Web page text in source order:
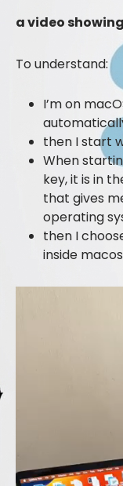
a video
To understand:
I’m on
then I start
When
key, it is in
that gives
operating
then I
inside macos